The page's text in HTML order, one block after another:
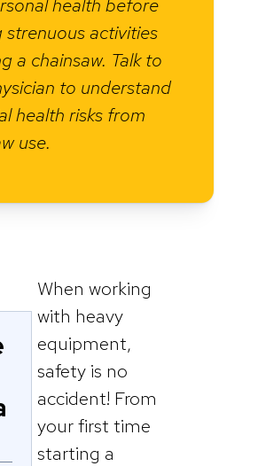
health before
strenuous activities
a chainsaw. Talk to
to understand
health risks from
use.
When working
with heavy
equipment,
safety is no
accident! From
your first time
starting a